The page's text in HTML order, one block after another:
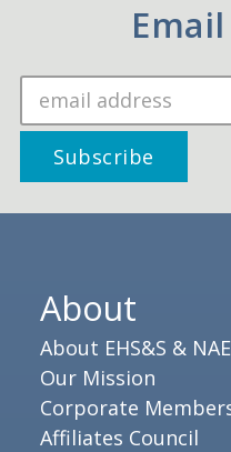
About
About EHS&S &
Our Mission
Corporate
Affiliates Council